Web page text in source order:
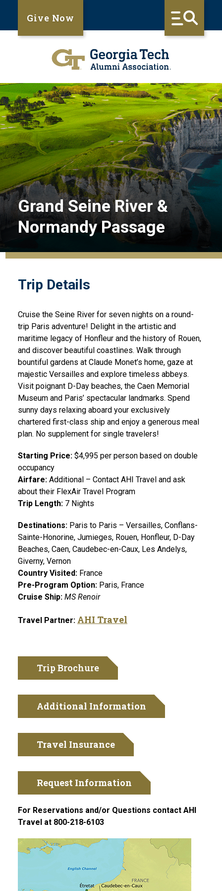
Give Now
Grand Seine River &
Normandy Passage
Trip Details
Cruise the Seine River for seven nights on a round-
trip Paris adventure! Delight in the artistic and
maritime legacy of Honfleur and the history of Rouen,
and discover beautiful coastlines. Walk through
bountiful gardens at Claude Monet’s home, gaze at
majestic Versailles and explore timeless abbeys.
Visit poignant D-Day beaches, the Caen Memorial
Museum and Paris’ spectacular landmarks. Spend
sunny days relaxing aboard your exclusively
chartered first-class ship and enjoy a generous meal
plan. No supplement for single travelers!
Starting Price: $4,995 per person based on double
occupancy
Airfare: Additional – Contact AHI Travel and ask
about their FlexAir Travel Program
Trip Length: 7 Nights
Destinations: Paris to Paris – Versailles, Conflans-
Sainte-Honorine, Jumieges, Rouen, Honfleur, D-Day
Beaches, Caen, Caudebec-en-Caux, Les Andelys,
Giverny, Vernon
Country Visited: France
Pre-Program Option: Paris, France
Cruise Ship: MS Renoir
Travel Partner: AHI Travel
Trip Brochure
Additional Information
Travel Insurance
Request Information
For Reservations and/or Questions contact AHI
Travel at 800-218-6103